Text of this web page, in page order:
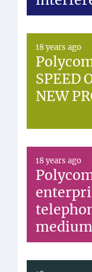
18 years ago
SPEED
NEW
18 years ago